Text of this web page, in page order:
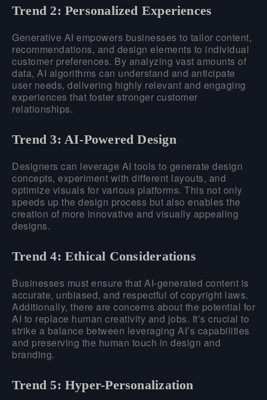
Trend 2: Personalized Experiences
Generative AI empowers businesses to tailor content,
recommendations, and design elements to individual
customer preferences. By analyzing vast amounts of
data, AI algorithms can understand and anticipate
user needs, delivering highly relevant and engaging
experiences that foster stronger customer
relationships.
Trend 3: AI-Powered Design
Designers can leverage AI tools to generate design
concepts, experiment with different layouts, and
optimize visuals for various platforms. This not only
speeds up the design process but also enables the
creation of more innovative and visually appealing
designs.
Trend 4: Ethical Considerations
Businesses must ensure that AI-generated content is
accurate, unbiased, and respectful of copyright laws.
Additionally, there are concerns about the potential for
AI to replace human creativity and jobs. It’s crucial to
strike a balance between leveraging AI’s capabilities
and preserving the human touch in design and
branding.
Trend 5: Hyper-Personalization